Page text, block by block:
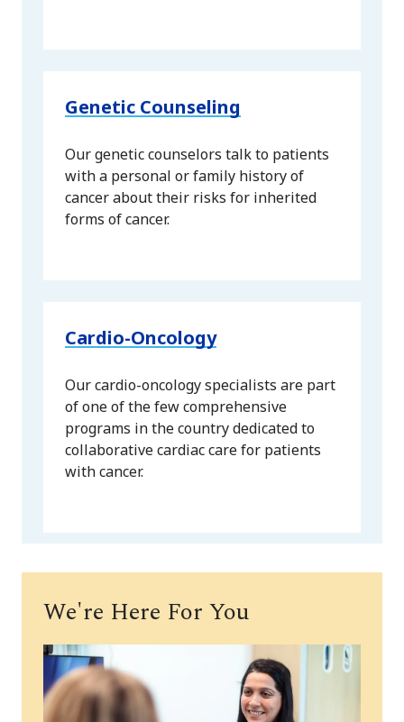
Genetic Counseling
Our genetic counselors talk to patients
with a personal or family history of
cancer about their risks for inherited
forms of cancer.
Cardio-Oncology
Our cardio-oncology specialists are part
of one of the few comprehensive
programs in the country dedicated to
collaborative cardiac care for patients
with cancer.
We're Here For You